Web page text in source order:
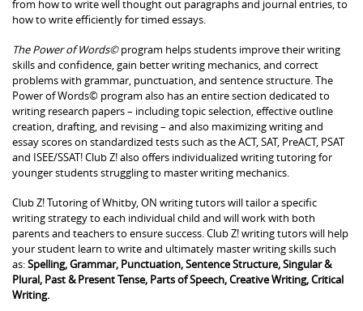
from how to write well thought out paragraphs and journal entries, to
how to write efficiently for timed essays.
The Power of Words©program helps students improve their writing
skills and confidence, gain better writing mechanics, and correct
problems with grammar, punctuation, and sentence structure. The
Power of Words© program also has an entire section dedicated to
writing research papers – including topic selection, effective outline
creation, drafting, and revising – and also maximizing writing and
essay scores on standardized tests such as the ACT, SAT, PreACT, PSAT
and ISEE/SSAT! Club Z! also offers individualized writing tutoring for
younger students struggling to master writing mechanics.
Club Z! Tutoring of Whitby, ON writing tutors will tailor a specific
writing strategy to each individual child and will work with both
parents and teachers to ensure success. Club Z! writing tutors will help
your student learn to write and ultimately master writing skills such
as:Spelling, Grammar, Punctuation, Sentence Structure, Singular &
Plural, Past & Present Tense, Parts of Speech, Creative Writing, Critical
Writing.